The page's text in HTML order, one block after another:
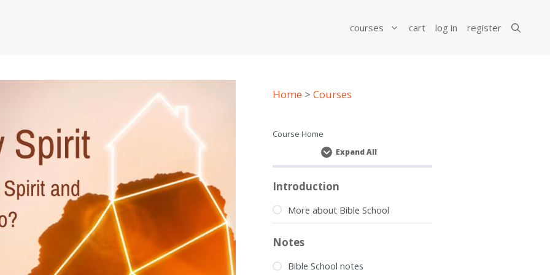
courses cart log in register
Home > Courses
Course Home
Expand All
Lessons
Introduction
More about Bible School
Notes
Bible School notes